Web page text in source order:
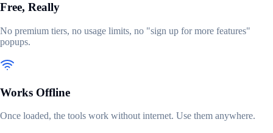
Free, Really
No premium tiers, no usage limits, no "sign up for more features"
popups.
Works Offline
Once loaded, the tools work without internet. Use them anywhere.